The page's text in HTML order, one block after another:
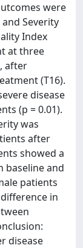
were
Severity
Index
at three
after
(T16).
disease
(p = 0.01).
was
after
showed a
baseline and
patients
in
disease